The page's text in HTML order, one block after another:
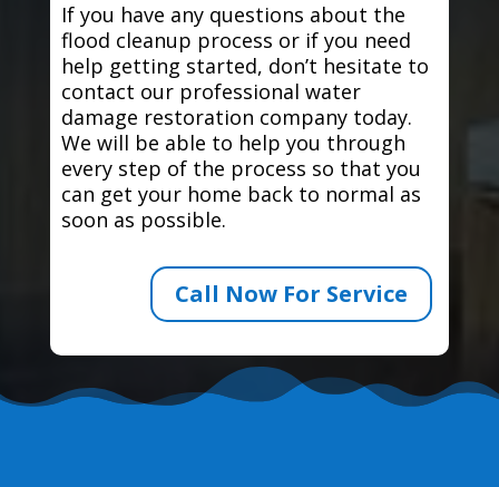
If you have any questions about the
flood cleanup process or if you need
help getting started, don’t hesitate to
contact our professional water
damage restoration company today.
We will be able to help you through
every step of the process so that you
can get your home back to normal as
soon as possible.
Call Now For Service